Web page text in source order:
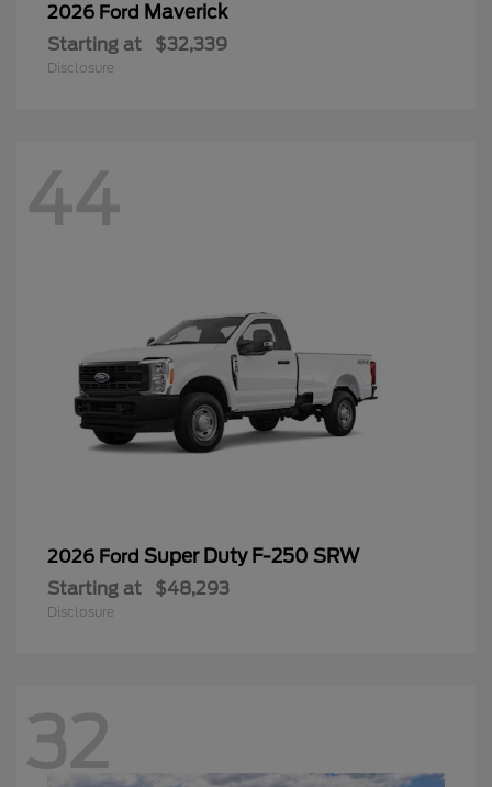
2026 Ford Maverick
Starting at $32,339
Disclosure
44
2026 Ford Super Duty F-250 SRW
Starting at $48,293
Disclosure
32